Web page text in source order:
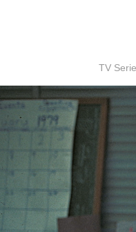
TV